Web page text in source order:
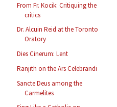
From Fr. Kocik: Critiquing the
critics
Dr. Alcuin Reid at the Toronto
Oratory
Dies Cinerum: Lent
Ranjith on the Ars Celebrandi
Sancte Deus among the
Carmelites